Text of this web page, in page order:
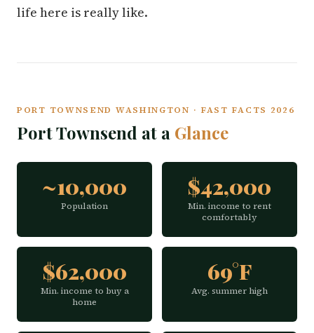
life here is really like.
PORT TOWNSEND WASHINGTON · FAST FACTS 2026
Port Townsend at a Glance
~10,000
Population
$42,000
Min. income to rent
comfortably
$62,000
Min. income to buy a
home
69°F
Avg. summer high